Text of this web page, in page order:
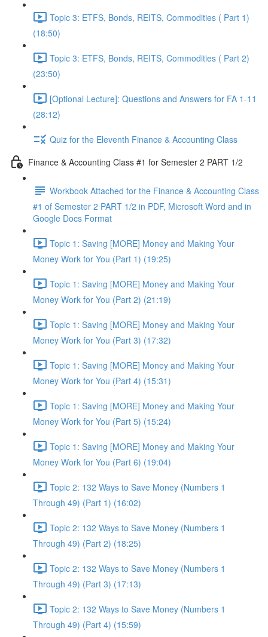
Topic 3: ETFS, Bonds, REITS, Commodities ( Part 1)
(18:50)
Topic 3: ETFS, Bonds, REITS, Commodities ( Part 2)
(23:50)
[Optional Lecture]: Questions and Answers for FA 1-11
(28:12)
Quiz for the Eleventh Finance & Accounting Class
Finance & Accounting Class #1 for Semester 2 PART 1/2
Workbook Attached for the Finance & Accounting Class
#1 of Semester 2 PART 1/2 in PDF, Microsoft Word and in
Google Docs Format
Topic 1: Saving [MORE] Money and Making Your
Money Work for You (Part 1) (19:25)
Topic 1: Saving [MORE] Money and Making Your
Money Work for You (Part 2) (21:19)
Topic 1: Saving [MORE] Money and Making Your
Money Work for You (Part 3) (17:32)
Topic 1: Saving [MORE] Money and Making Your
Money Work for You (Part 4) (15:31)
Topic 1: Saving [MORE] Money and Making Your
Money Work for You (Part 5) (15:24)
Topic 1: Saving [MORE] Money and Making Your
Money Work for You (Part 6) (19:04)
Topic 2: 132 Ways to Save Money (Numbers 1
Through 49) (Part 1) (16:02)
Topic 2: 132 Ways to Save Money (Numbers 1
Through 49) (Part 2) (18:25)
Topic 2: 132 Ways to Save Money (Numbers 1
Through 49) (Part 3) (17:13)
Topic 2: 132 Ways to Save Money (Numbers 1
Through 49) (Part 4) (15:59)